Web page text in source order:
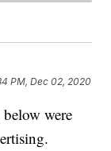
PM, Dec 02, 2020
were